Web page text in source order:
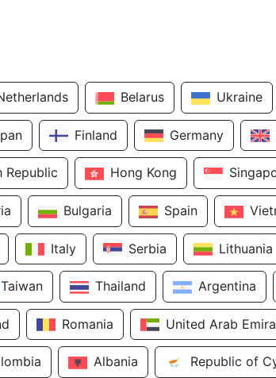
Belarus Ukraine
Finland Germany
Republic Hong Kong
Bulgaria Spain
Italy Serbia Lithuania
Taiwan Thailand Argentina
Romania United Arab
Albania Republic of